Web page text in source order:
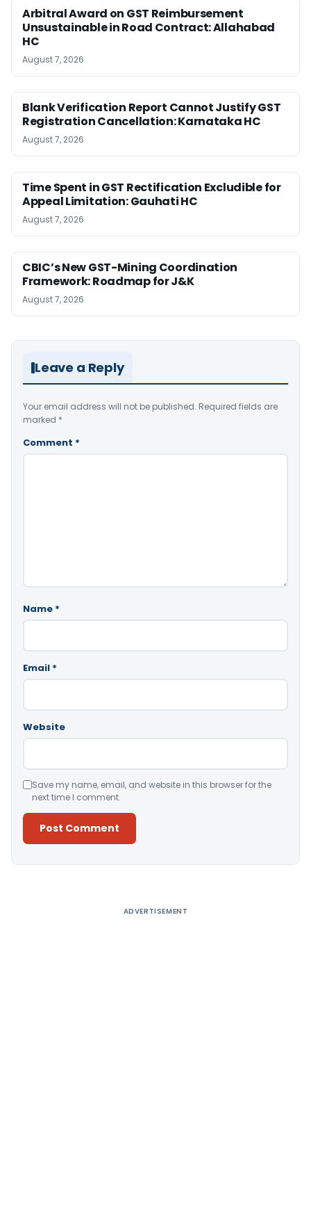
Arbitral Award on GST Reimbursement
Unsustainable in Road Contract: Allahabad
HC
August 7, 2026
Blank Verification Report Cannot Justify GST
Registration Cancellation: Karnataka HC
August 7, 2026
Time Spent in GST Rectification Excludible for
Appeal Limitation: Gauhati HC
August 7, 2026
CBIC’s New GST-Mining Coordination
Framework: Roadmap for J&K
August 7, 2026
Leave a Reply
Your email address will not be published. Required fields are
marked *
Comment *
Name *
Email *
Website
Save my name, email, and website in this browser for the
next time I comment.
ADVERTISEMENT